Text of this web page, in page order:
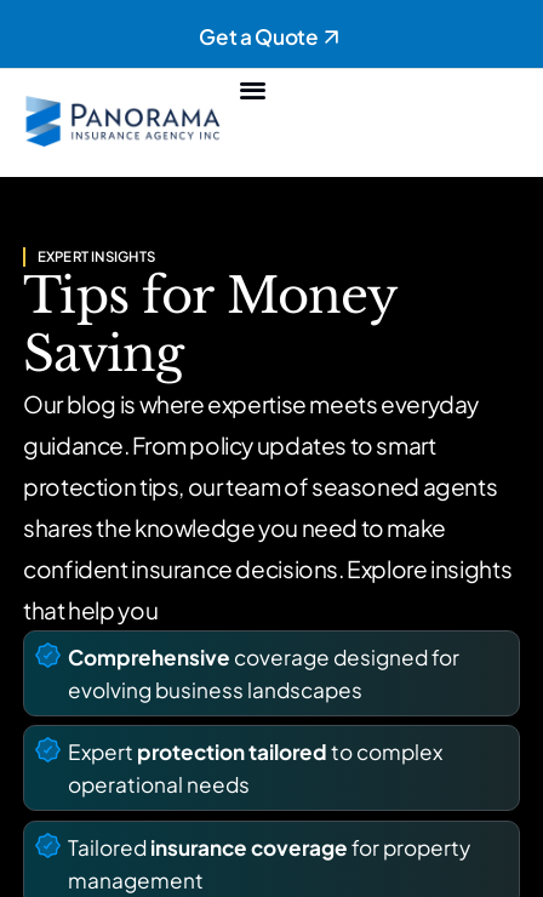
Get a Quote
EXPERT INSIGHTS
Tips for Money
Saving
Our blog is where expertise meets everyday
guidance. From policy updates to smart
protection tips, our team of seasoned agents
shares the knowledge you need to make
confident insurance decisions. Explore insights
that help you
Comprehensive coverage designed for
evolving business landscapes
Expert protection tailoredto complex
operational needs
Tailoredinsurance coveragefor property
management